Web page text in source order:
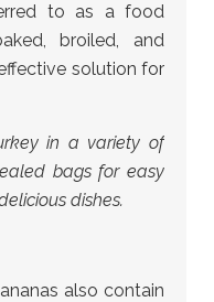
to as a food
broiled, and
solution for
in a variety of
bags for easy
dishes.
also contain